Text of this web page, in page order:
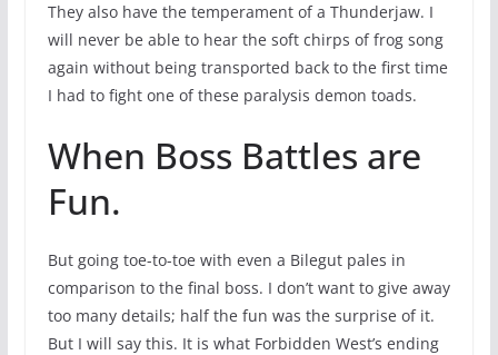
They also have the temperament of a Thunderjaw. I
will never be able to hear the soft chirps of frog song
again without being transported back to the first time
I had to fight one of these paralysis demon toads.
When Boss Battles are
Fun.
But going toe-to-toe with even a Bilegut pales in
comparison to the final boss. I don’t want to give away
too many details; half the fun was the surprise of it.
But I will say this. It is what Forbidden West’s ending